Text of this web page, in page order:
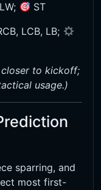
ST
LCB, LB;
to kickoff;
usage.)
sparring, and
most first-